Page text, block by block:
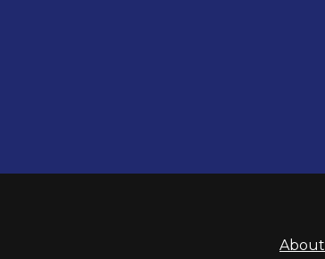
About